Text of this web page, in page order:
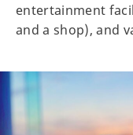
entertainment
and a shop), and